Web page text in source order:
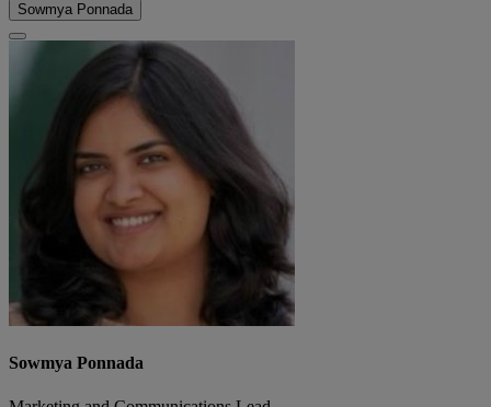
Sowmya Ponnada
Sowmya Ponnada